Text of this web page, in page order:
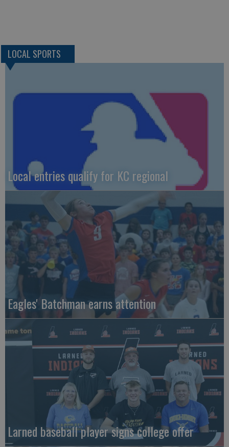
LOCAL SPORTS
Local entries qualify for KC regional
Eagles' Batchman earns attention
Larned baseball player signs college offer